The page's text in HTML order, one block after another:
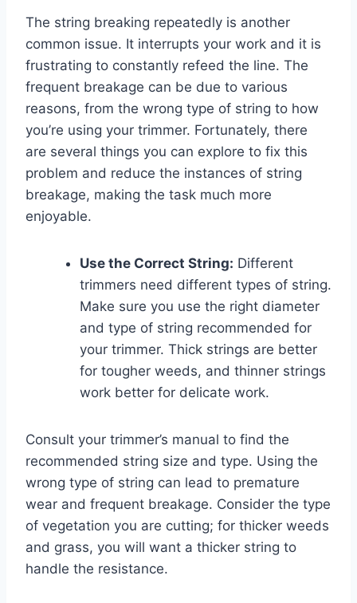
The string breaking repeatedly is another
common issue. It interrupts your work and it is
frustrating to constantly refeed the line. The
frequent breakage can be due to various
reasons, from the wrong type of string to how
you’re using your trimmer. Fortunately, there
are several things you can explore to fix this
problem and reduce the instances of string
breakage, making the task much more
enjoyable.
Use the Correct String: Different
trimmers need different types of string.
Make sure you use the right diameter
and type of string recommended for
your trimmer. Thick strings are better
for tougher weeds, and thinner strings
work better for delicate work.
Consult your trimmer’s manual to find the
recommended string size and type. Using the
wrong type of string can lead to premature
wear and frequent breakage. Consider the type
of vegetation you are cutting; for thicker weeds
and grass, you will want a thicker string to
handle the resistance.